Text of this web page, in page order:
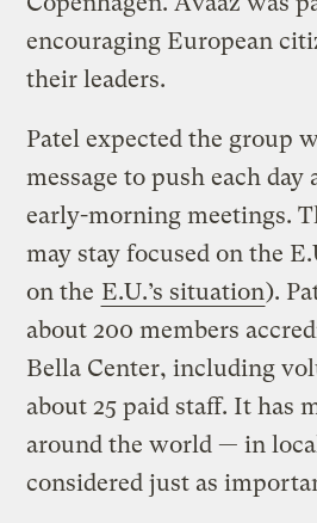
encouraging European
their leaders.
Patel expected the group
message to push each
early-morning meetings.
may stay focused on the
on the E.U.’s situation).
about 200 members
Bella Center, including
about 25 paid staff. It has
around the world — in
considered just as